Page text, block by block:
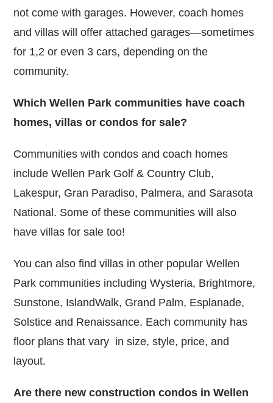
not come with garages. However, coach homes
and villas will offer attached garages—sometimes
for 1,2 or even 3 cars, depending on the
community.
Which Wellen Park communities have coach
homes, villas or condos for sale?
Communities with condos and coach homes
include Wellen Park Golf & Country Club,
Lakespur, Gran Paradiso, Palmera, and Sarasota
National. Some of these communities will also
have villas for sale too!
You can also find villas in other popular Wellen
Park communities including Wysteria, Brightmore,
Sunstone, IslandWalk, Grand Palm, Esplanade,
Solstice and Renaissance. Each community has
floor plans that vary in size, style, price, and
layout.
Are there new construction condos in Wellen